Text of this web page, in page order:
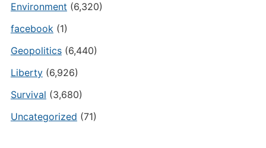
Environment (6,320)
facebook(1)
Geopolitics(6,440)
Liberty(6,926)
Survival (3,680)
Uncategorized (71)